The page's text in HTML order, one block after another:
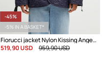
-45%
-5% IN A BASKET*
Fiorucci jacket Nylon Kissing Angels Quilted Liner
519,90 USD
959,90 USD